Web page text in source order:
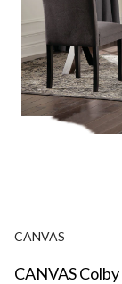
CANVAS
CANVAS